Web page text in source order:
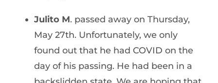
Julito M. passed away on Thursday,
May 27th. Unfortunately, we only
found out that he had COVID on the
day of his passing. He had been in a